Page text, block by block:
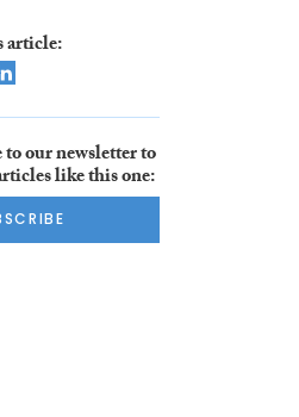
article:
to our newsletter to
like this one: